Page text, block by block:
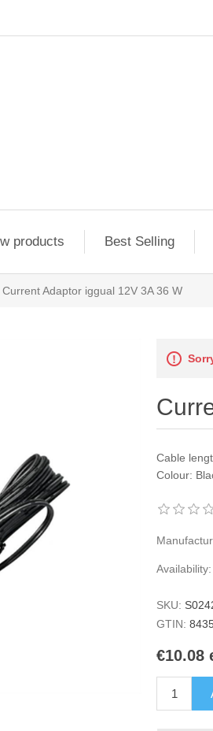
products Best Selling
Current Adaptor iggual 12V 3A 36 W
Cable
Colour:
Availability:
SKU:
GTIN:
€10.08